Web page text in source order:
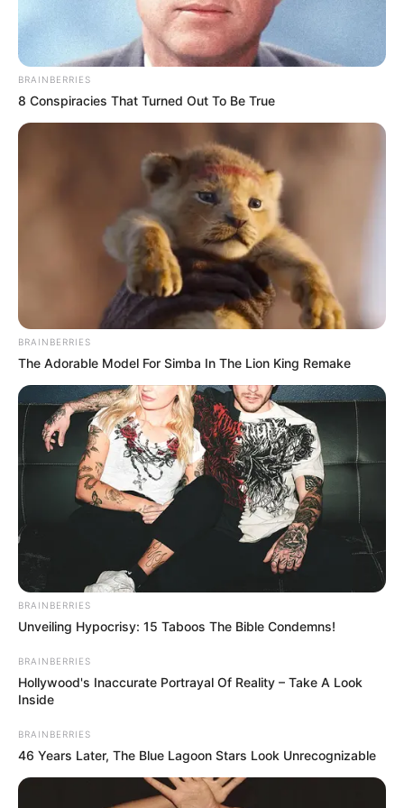
Combining cloves and white vinegar creates a powerful,
natural solution that can transform your cleaning routine
and keep your home smelling wonderful. Whether you’re
using it to clean, deodorize, or repel insects, the results are
BRAINBERRIES
8 Conspiracies That Turned Out To Be True
BRAINBERRIES
The Adorable Model For Simba In The Lion King Remake
BRAINBERRIES
Unveiling Hypocrisy: 15 Taboos The Bible Condemns!
BRAINBERRIES
Hollywood's Inaccurate Portrayal Of Reality – Take A Look
Inside
BRAINBERRIES
46 Years Later, The Blue Lagoon Stars Look Unrecognizable